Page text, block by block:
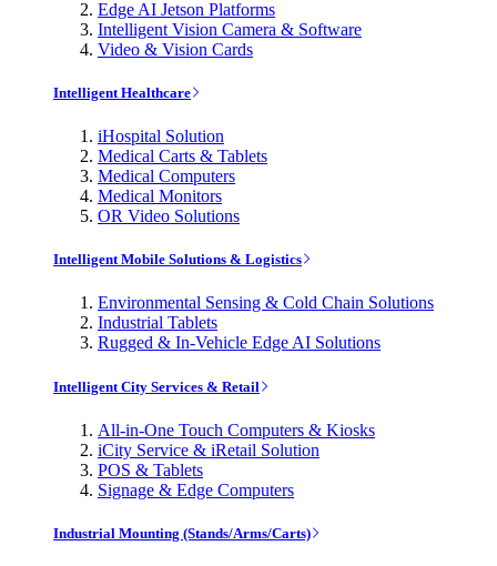
Edge AI Jetson Platforms
Intelligent Vision Camera & Software
Video & Vision Cards
Intelligent Healthcare
iHospital Solution
Medical Carts & Tablets
Medical Computers
Medical Monitors
OR Video Solutions
Intelligent Mobile Solutions & Logistics
Environmental Sensing & Cold Chain Solutions
Industrial Tablets
Rugged & In-Vehicle Edge AI Solutions
Intelligent City Services & Retail
All-in-One Touch Computers & Kiosks
iCity Service & iRetail Solution
POS & Tablets
Signage & Edge Computers
Industrial Mounting (Stands/Arms/Carts)